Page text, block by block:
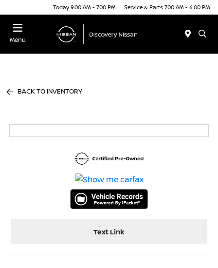
Today 9:00 AM - 7:00 PM Service & Parts 7:00 AM - 6:00 PM
Menu
BACK TO INVENTORY
Text Link